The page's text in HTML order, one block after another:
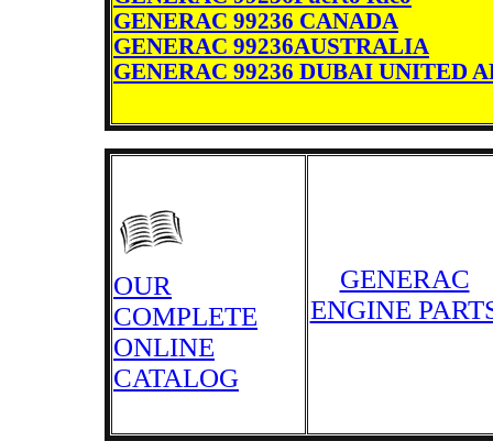
GENERAC 99236 CANADA
GENERAC 99236AUSTRALIA
GENERAC 99236 DUBAI UNITED
OUR
COMPLETE
ONLINE
CATALOG
GENERAC
ENGINE